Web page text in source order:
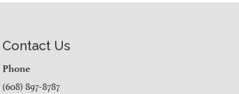
Contact Us
Phone
(608) 897-8787